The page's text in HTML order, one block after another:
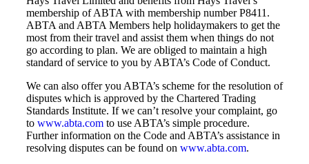
membership of ABTA with membership number P8411.
ABTA and ABTA Members help holidaymakers to get the
most from their travel and assist them when things do not
go according to plan. We are obliged to maintain a high
standard of service to you by ABTA’s Code of Conduct.
We can also offer you ABTA’s scheme for the resolution of
disputes which is approved by the Chartered Trading
Standards Institute. If we can’t resolve your complaint, go
to www.abta.com to use ABTA’s simple procedure.
Further information on the Code and ABTA’s assistance in
resolving disputes can be found on www.abta.com.